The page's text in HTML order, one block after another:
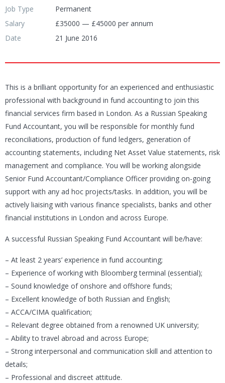
Job Type
Permanent
Salary
£35000 — £45000 per annum
Date
21 June 2016
This is a brilliant opportunity for an experienced and enthusiastic
professional with background in fund accounting to join this
financial services firm based in London. As a Russian Speaking
Fund Accountant, you will be responsible for monthly fund
reconciliations, production of fund ledgers, generation of
accounting statements, including Net Asset Value statements, risk
management and compliance. You will be working alongside
Senior Fund Accountant/Compliance Officer providing on-going
support with any ad hoc projects/tasks. In addition, you will be
actively liaising with various finance specialists, banks and other
financial institutions in London and across Europe.
A successful Russian Speaking Fund Accountant will be/have:
– At least 2 years’ experience in fund accounting;
– Experience of working with Bloomberg terminal (essential);
– Sound knowledge of onshore and offshore funds;
– Excellent knowledge of both Russian and English;
– ACCA/CIMA qualification;
– Relevant degree obtained from a renowned UK university;
– Ability to travel abroad and across Europe;
– Strong interpersonal and communication skill and attention to
details;
– Professional and discreet attitude.